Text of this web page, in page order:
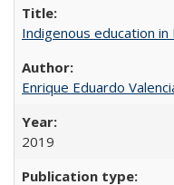
Indigenous education
Enrique Eduardo
2019